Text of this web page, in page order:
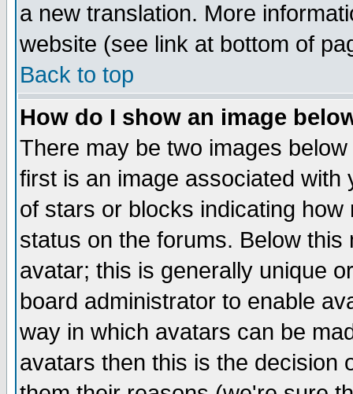
a new translation. More
website (see link at bottom of
Back to top
How do I show an image
There may be two images
first is an image associated
of stars or blocks indicating
status on the forums. Below
avatar; this is generally unique
board administrator to enable
way in which avatars can be
avatars then this is the decision